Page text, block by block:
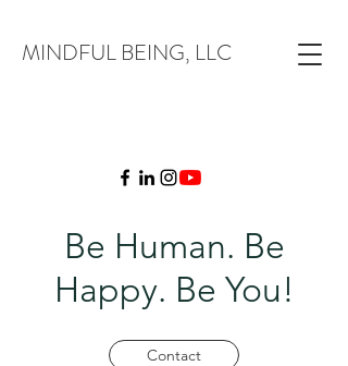
MINDFUL BEING, LLC
Be Human. Be
Happy. Be You!
Contact